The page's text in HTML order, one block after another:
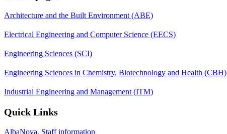
Architecture and the Built Environment (ABE)
Electrical Engineering and Computer Science (EECS)
Engineering Sciences (SCI)
Engineering Sciences in Chemistry, Biotechnology and Health (CBH)
Industrial Engineering and Management (ITM)
Quick Links
AlbaNova, Staff information